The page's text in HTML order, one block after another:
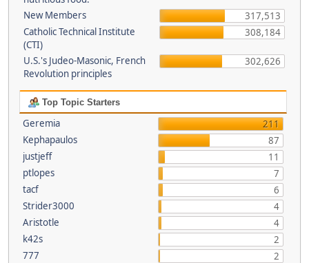
New Members
317,513
Catholic Technical Institute
(CTI)
308,184
U.S.'s Judeo-Masonic, French
Revolution principles
302,626
Top Topic Starters
Geremia
211
Kephapaulos
87
justjeff
11
ptlopes
7
tacf
6
Strider3000
4
Aristotle
4
k42s
2
777
2